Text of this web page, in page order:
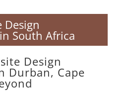
Design
South Africa
Design
Durban, Cape